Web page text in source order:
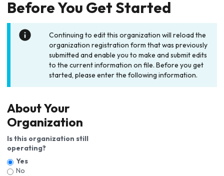
Before You Get Started
Continuing to edit this organization will reload the
organization registration form that was previously
submitted and enable you to make and submit edits
to the current information on file. Before you get
started, please enter the following information.
About Your
Organization
Is this organization still
operating?
Yes
No